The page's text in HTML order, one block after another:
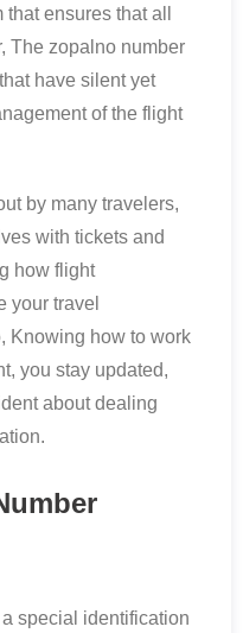
ensures that all
The zopalno number
have silent yet
of the flight
by many travelers,
with tickets and
how flight
your travel
Knowing how to work
you stay updated,
about dealing
special identification